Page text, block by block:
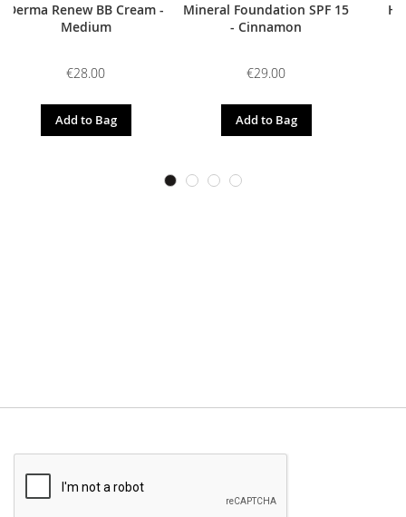
Derma Renew BB Cream -
Medium
€28.00
Add to Bag
Mineral Foundation SPF 15
- Cinnamon
€29.00
Add to Bag